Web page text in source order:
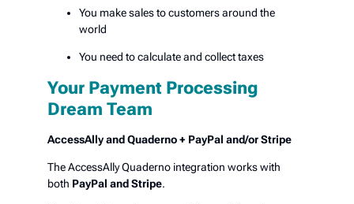
You make sales to customers around the
world
You need to calculate and collect taxes
Your Payment Processing
Dream Team
AccessAlly and Quaderno + PayPal and/or Stripe
The AccessAlly Quaderno integration works with
both PayPal and Stripe.